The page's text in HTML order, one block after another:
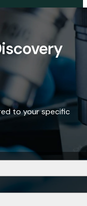
to your specific